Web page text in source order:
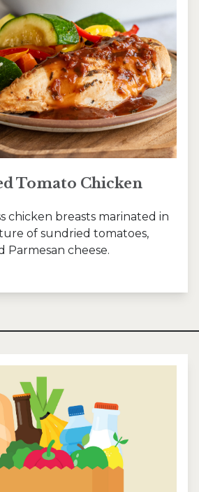
Tomato Chicken
chicken breasts marinated in
of sundried tomatoes,
Parmesan cheese.